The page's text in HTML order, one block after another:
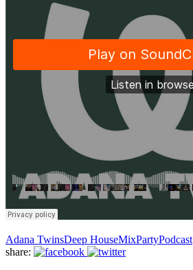
Adana TwinsDeep HouseMixPartyPodcast
share: